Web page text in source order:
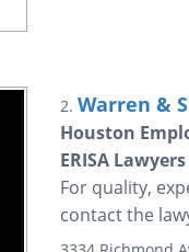
2. Warren &
Houston
ERISA Lawyers
For quality,
contact the